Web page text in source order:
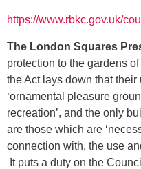
https://www.rbkc.gov.uk/
The London Squares
protection to the gardens
the Act lays down that
‘ornamental pleasure
recreation’, and the only
are those which are
connection with, the use
It puts a duty on the